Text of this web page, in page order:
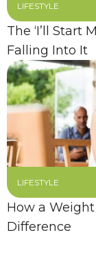
LIFESTYLE
The ‘I’ll Start
Falling Into It
LIFESTYLE
How a Weight
Difference